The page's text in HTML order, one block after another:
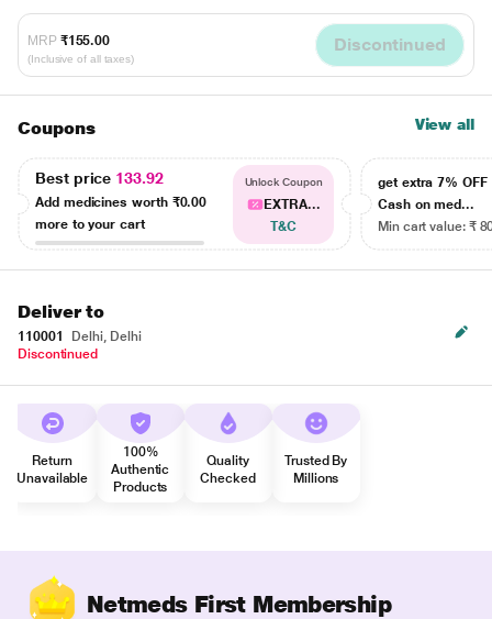
MRP ₹155.00
(Inclusive of all taxes)
Discontinued
Coupons View all
Best price 133.92
Add medicines worth ₹0.00
more to your cart
Unlock Coupon
EXTRA...
T&C
get extra 7% OFF
Cash on med...
Min cart value: ₹
Deliver to
110001
Delhi, Delhi
Discontinued
Return
Unavailable
100%
Authentic
Products
Quality
Checked
Trusted By
Millions
Netmeds First Membership